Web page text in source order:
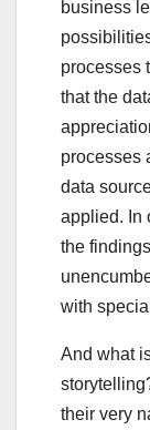
business
processes
that the
processes
data
applied. In
the
with
And what
their very